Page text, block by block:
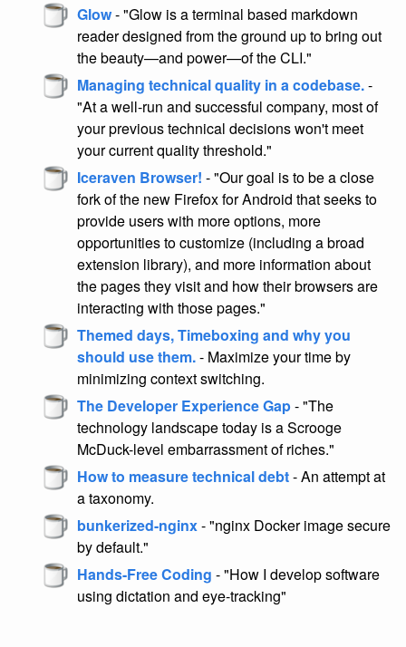
Glow- "Glow is a terminal based markdown
reader designed from the ground up to bring out
the beauty—and power—of the CLI."
Managing technical quality in a codebase.-
"At a well-run and successful company, most of
your previous technical decisions won't meet
your current quality threshold."
Iceraven Browser! - "Our goal is to be a close
fork of the new Firefox for Android that seeks to
provide users with more options, more
opportunities to customize (including a broad
extension library), and more information about
the pages they visit and how their browsers are
interacting with those pages."
Themed days, Timeboxing and why you
should use them.- Maximize your time by
minimizing context switching.
The Developer Experience Gap- "The
technology landscape today is a Scrooge
McDuck-level embarrassment of riches."
How to measure technical debt- An attempt at
a taxonomy.
bunkerized-nginx- "nginx Docker image secure
by default."
Hands-Free Coding - "How I develop software
using dictation and eye-tracking"